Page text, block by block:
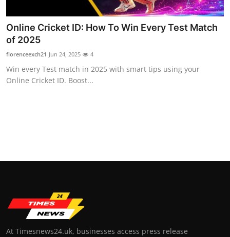
How To
Support Number
Online Cricket ID: How To Win Every Test Match
of 2025
florenceexch21 Jun 24, 2025 4
Win every Test match in 2025 with smart tips using your
Online Cricket ID. Boost...
At Timesnews24.uk, businesses access press release